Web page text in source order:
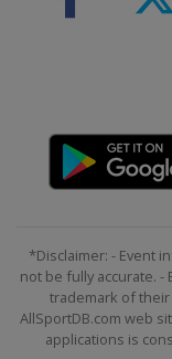
*Disclaimer: - Event
not be fully accurate. -
trademark of
AllSportDB.com web
applications is